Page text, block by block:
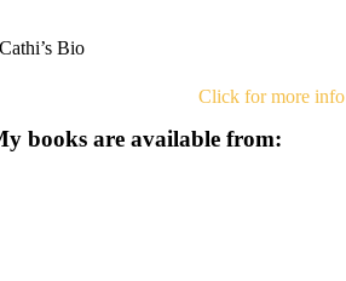
Cathi’s Bio
Click for more info
books are available from: